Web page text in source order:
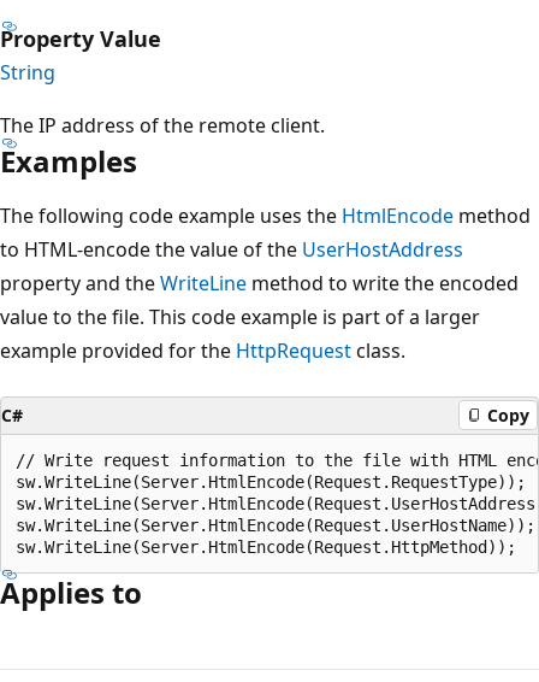
Property Value
String
The IP address of the remote client.
Examples
The following code example uses the HtmlEncode method
to HTML-encode the value of the UserHostAddress
property and theWriteLine method to write the encoded
value to the file. This code example is part of a larger
example provided for the HttpRequestclass.
C# Copy
// Write request information to the file with HTML
sw.WriteLine(Server.HtmlEncode(Request.RequestType));
sw.WriteLine(Server.HtmlEncode(Request.UserHostName));
Applies to